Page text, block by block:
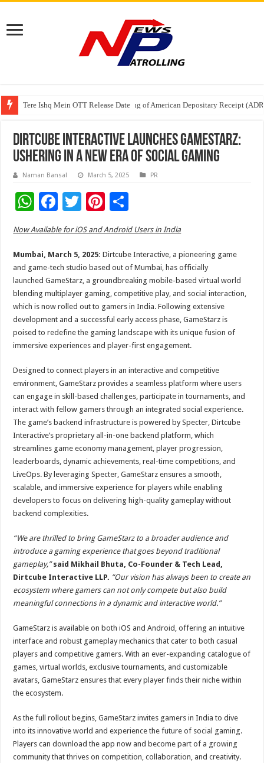
Tere Ishq Mein OTT Release Date
First Phosphate Announces Uplisting of American Depositary Receipt
PFRDA Conducts Outreach Event on StAR NPS & National Pension
Dirtcube Interactive Launches GameStarz:
Ushering in a New Era of Social Gaming
Naman Bansal March 5, 2025 PR
W
h
at
sA
p
p
F
ac
e
b
o
o
k
T
wi
tt
er
Pi
nt
er
es
t
h
ar
e
Now Available for iOS and Android Users in India
Mumbai, March 5, 2025:Dirtcube Interactive, a pioneering game
and game-tech studio based out of Mumbai, has officially
launched GameStarz, a groundbreaking mobile-based virtual world
blending multiplayer gaming, competitive play, and social interaction,
which is now rolled out to gamers in India. Following extensive
development and a successful early access phase, GameStarz is
poised to redefine the gaming landscape with its unique fusion of
immersive experiences and player-first engagement.
Designed to connect players in an interactive and competitive
environment, GameStarz provides a seamless platform where users
can engage in skill-based challenges, participate in tournaments, and
interact with fellow gamers through an integrated social experience.
The game’s backend infrastructure is powered by Specter, Dirtcube
Interactive’s proprietary all-in-one backend platform, which
streamlines game economy management, player progression,
leaderboards, dynamic achievements, real-time competitions, and
LiveOps. By leveraging Specter, GameStarz ensures a smooth,
scalable, and immersive experience for players while enabling
developers to focus on delivering high-quality gameplay without
backend complexities.
“We are thrilled to bring GameStarz to a broader audience and
introduce a gaming experience that goes beyond traditional
gameplay,”said Mikhail Bhuta, Co-Founder & Tech Lead,
Dirtcube Interactive LLP. “Our vision has always been to create an
ecosystem where gamers can not only compete but also build
meaningful connections in a dynamic and interactive world.”
GameStarz is available on both iOS and Android, offering an intuitive
interface and robust gameplay mechanics that cater to both casual
players and competitive gamers. With an ever-expanding catalogue of
games, virtual worlds, exclusive tournaments, and customizable
avatars, GameStarz ensures that every player finds their niche within
the ecosystem.
As the full rollout begins, GameStarz invites gamers in India to dive
into its innovative world and experience the future of social gaming.
Players can download the app now and become part of a growing
community that thrives on competition, collaboration, and creativity.